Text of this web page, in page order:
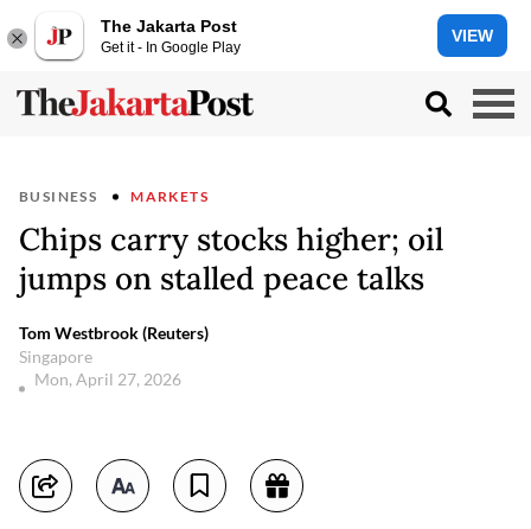
The Jakarta Post
Get it - In Google Play
VIEW
BUSINESS MARKETS
Chips carry stocks higher; oil
jumps on stalled peace talks
Tom Westbrook (Reuters)
Singapore
Mon, April 27, 2026